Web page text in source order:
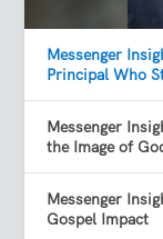
Messenger
Principal Who
Messenger
the Image of
Messenger
Gospel Impact